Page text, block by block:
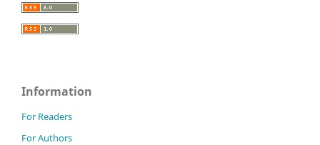
Information
For Readers
For Authors